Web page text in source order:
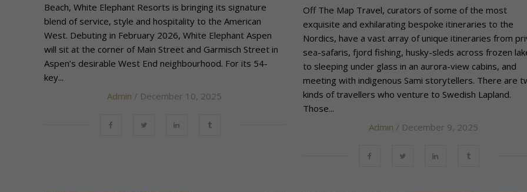
Beach, White Elephant Resorts is bringing its signature
blend of service, style and hospitality to the American
West. Debuting in February 2026, White Elephant Aspen
will sit at the corner of Main Street and Garmisch Street in
Aspen’s desirable West End neighbourhood. For its 54-
key...
Admin / December 10, 2025
Off The Map Travel, curators of some of the most
exquisite and exhilarating bespoke itineraries to the
Nordics, have a vast array of unique itineraries from
sea-safaris, fjord fishing, husky-sleds across frozen
to sleeping under glass in an aurora-view cabins, and
meeting with indigenous Sami storytellers. There are
kinds of travellers who venture to Swedish Lapland.
Those...
Admin / December 9, 2025